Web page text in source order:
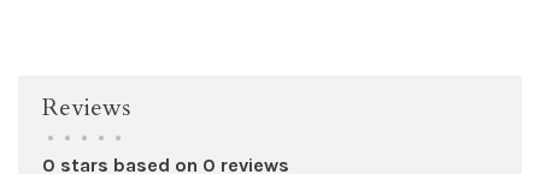
Reviews
• • • • •
0 stars based on 0 reviews